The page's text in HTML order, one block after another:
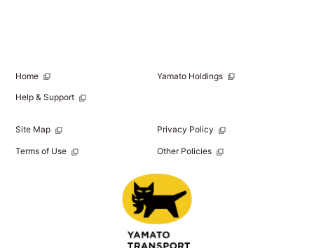
Home Yamato Holdings
Help & Support
Site Map Privacy Policy
Terms of Use Other Policies